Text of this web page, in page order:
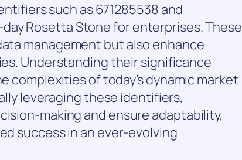
such as 671285538 and
Rosetta Stone for enterprises. These
management but also enhance
Understanding their significance
complexities of today’s dynamic market
leveraging these identifiers,
making and ensure adaptability,
success in an ever-evolving